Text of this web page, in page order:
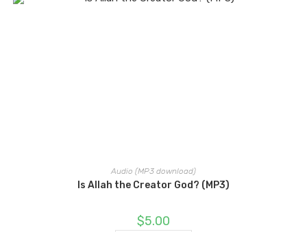
Audio (MP3 download)
Is Allah the Creator God? (MP3)
$5.00